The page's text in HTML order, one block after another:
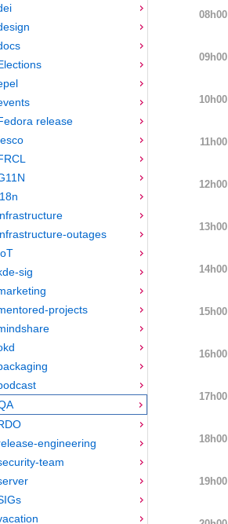
release
outages
sig
projects
engineering
team
08h00
09h00
10h00
11h00
12h00
13h00
14h00
15h00
16h00
17h00
18h00
19h00